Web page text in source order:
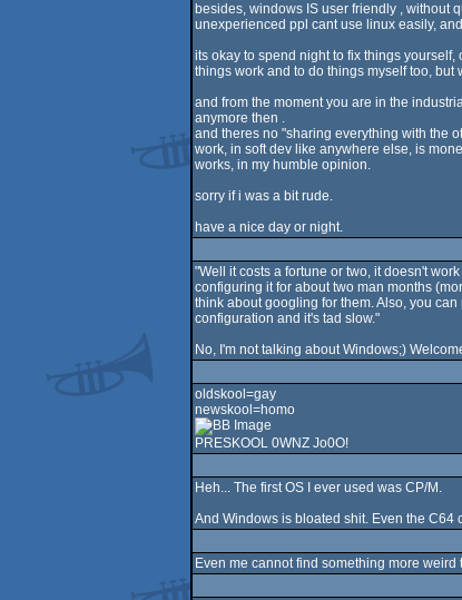
besides, windows IS user friendly , without
unexperienced ppl cant use linux easily,
its okay to spend night to fix things
things work and to do things myself too,
and from the moment you are in the
anymore then .
and theres no "sharing everything with the
work, in soft dev like anywhere else, is
works, in my humble opinion.
sorry if i was a bit rude.
have a nice day or night.
"Well it costs a fortune or two, it doesn't
configuring it for about two man months
think about googling for them. Also, you
configuration and it's tad slow."
No, I'm not talking about Windows;)
oldskool=gay
newskool=homo
PRESKOOL 0WNZ Jo0O!
Heh... The first OS I ever used was CP/M.
And Windows is bloated shit. Even the C64
Even me cannot find something more weird